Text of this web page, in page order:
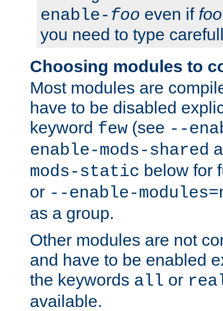
enable- foo even if foo
you need to type
Choosing modules to
Most modules are
have to be disabled
keyword few (see --
enable-mods-shared
mods-static below for
or --enable-
as a group.
Other modules are not
and have to be enabled
the keywords all or
available.